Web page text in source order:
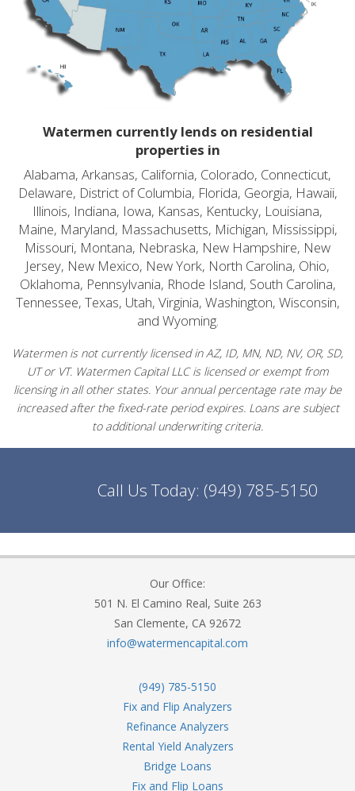
Watermen currently lends on residential
properties in
Alabama, Arkansas, California, Colorado, Connecticut,
Delaware, District of Columbia, Florida, Georgia, Hawaii,
Illinois, Indiana, Iowa, Kansas, Kentucky, Louisiana,
Maine, Maryland, Massachusetts, Michigan, Mississippi,
Missouri, Montana, Nebraska, New Hampshire, New
Jersey, New Mexico, New York, North Carolina, Ohio,
Oklahoma, Pennsylvania, Rhode Island, South Carolina,
Tennessee, Texas, Utah, Virginia, Washington, Wisconsin,
and Wyoming.
Watermen is not currently licensed in AZ, ID, MN, ND, NV, OR, SD,
UT or VT. Watermen Capital LLC is licensed or exempt from
licensing in all other states. Your annual percentage rate may be
increased after the fixed-rate period expires. Loans are subject
to additional underwriting criteria.
Call Us Today: (949) 785-5150
Our Office:
501 N. El Camino Real, Suite 263
San Clemente, CA 92672
info@watermencapital.com
(949) 785-5150
Fix and Flip Analyzers
Refinance Analyzers
Rental Yield Analyzers
Bridge Loans
Fix and Flip Loans